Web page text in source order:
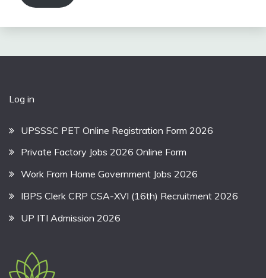
Log in
UPSSSC PET Online Registration Form 2026
Private Factory Jobs 2026 Online Form
Work From Home Government Jobs 2026
IBPS Clerk CRP CSA-XVI (16th) Recruitment 2026
UP ITI Admission 2026